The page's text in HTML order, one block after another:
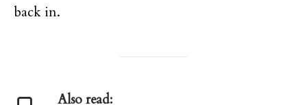
back in.
Also read: